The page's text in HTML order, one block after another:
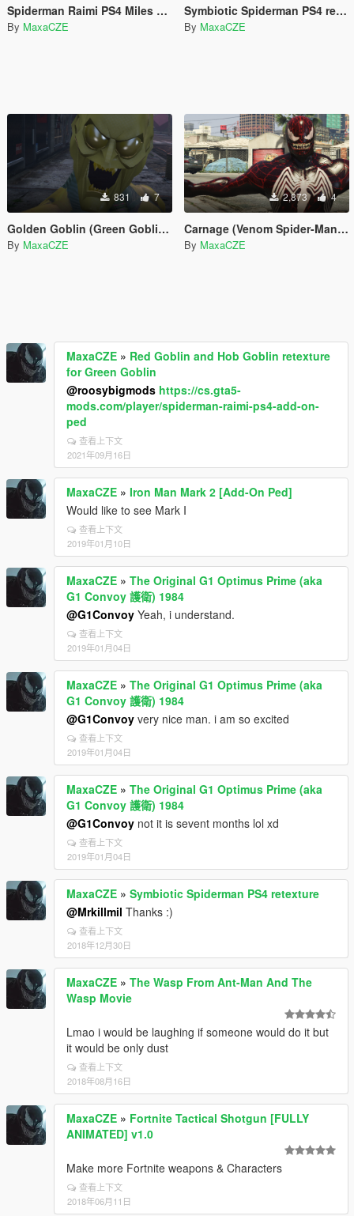
Spiderman Raimi PS4 Miles Morales Retexture
By MaxaCZE
Symbiotic Spiderman PS4 retexture
By MaxaCZE
831 7
Golden Goblin (Green Goblin 2002 by RareFacer Retexture)
By MaxaCZE
2,873 4
Carnage (Venom Spider-Man 3 Retexture)
By MaxaCZE
MaxaCZE » Red Goblin and Hob Goblin retexture
for Green Goblin
@roosybigmods https://cs.gta5-
mods.com/player/spiderman-raimi-ps4-add-on-
ped
查看上下文
2021年09月16日
MaxaCZE » Iron Man Mark 2 [Add-On Ped]
Would like to see Mark I
查看上下文
2019年01月10日
MaxaCZE » The Original G1 Optimus Prime (aka
G1 Convoy 護衛) 1984
@G1Convoy Yeah, i understand.
查看上下文
2019年01月04日
MaxaCZE » The Original G1 Optimus Prime (aka
G1 Convoy 護衛) 1984
@G1Convoy very nice man. i am so excited
查看上下文
2019年01月04日
MaxaCZE » The Original G1 Optimus Prime (aka
G1 Convoy 護衛) 1984
@G1Convoy not it is sevent months lol xd
查看上下文
2019年01月04日
MaxaCZE » Symbiotic Spiderman PS4 retexture
@Mrkillmil Thanks :)
查看上下文
2018年12月30日
MaxaCZE » The Wasp From Ant-Man And The
Wasp Movie
Lmao i would be laughing if someone would do it but
it would be only dust
查看上下文
2018年08月16日
MaxaCZE » Fortnite Tactical Shotgun [FULLY
ANIMATED] v1.0
Make more Fortnite weapons & Characters
查看上下文
2018年06月11日